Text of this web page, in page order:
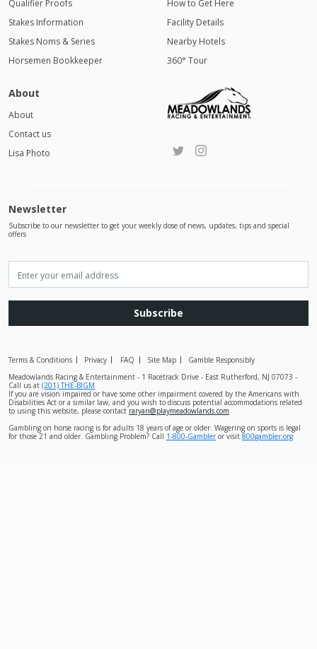
Qualifier Proofs
Stakes Information
Stakes Noms & Series
Horsemen Bookkeeper
How to Get Here
Facility Details
Nearby Hotels
360° Tour
About
About
Contact us
Lisa Photo
Newsletter
Subscribe to our newsletter to get your weekly dose of news, updates, tips and special
offers
Subscribe
Terms & Conditions Privacy FAQ Site Map
Gamble Responsibly
Meadowlands Racing & Entertainment - 1 Racetrack Drive - East Rutherford, NJ 07073 -
Call us at (201) THE-BIGM
If you are vision impaired or have some other impairment covered by the Americans with
Disabilities Act or a similar law, and you wish to discuss potential accommodations related
to using this website, please contact raryan@playmeadowlands.com
Gambling on horse racing is for adults 18 years of age or older. Wagering on sports is legal
for those 21 and older. Gambling Problem? Call 1-800-Gambleror visit 800gambler.org